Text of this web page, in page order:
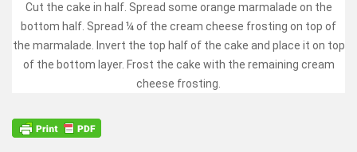
Cut the cake in half. Spread some orange marmalade on the
bottom half. Spread ¼ of the cream cheese frosting on top of
the marmalade. Invert the top half of the cake and place it on top
of the bottom layer. Frost the cake with the remaining cream
cheese frosting.